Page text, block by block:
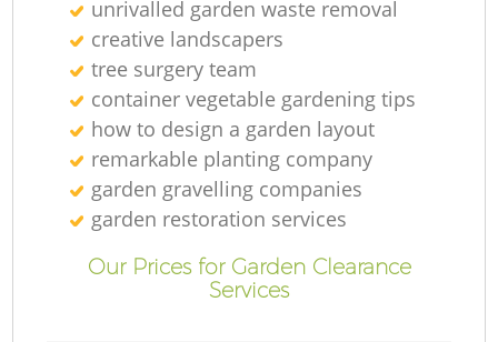
unrivalled garden waste removal
creative landscapers
tree surgery team
container vegetable gardening tips
how to design a garden layout
remarkable planting company
garden gravelling companies
garden restoration services
Our Prices for Garden Clearance
Services